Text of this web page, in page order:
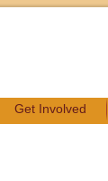
Get Involved